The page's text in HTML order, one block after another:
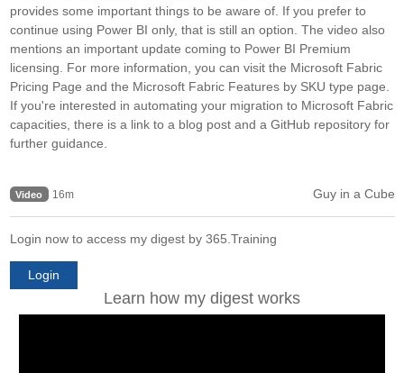
provides some important things to be aware of. If you prefer to
continue using Power BI only, that is still an option. The video also
mentions an important update coming to Power BI Premium
licensing. For more information, you can visit the Microsoft Fabric
Pricing Page and the Microsoft Fabric Features by SKU type page.
If you're interested in automating your migration to Microsoft Fabric
capacities, there is a link to a blog post and a GitHub repository for
further guidance.
Video 16m Guy in a Cube
Login now to access my digest by 365.Training
Login
Learn how my digest works